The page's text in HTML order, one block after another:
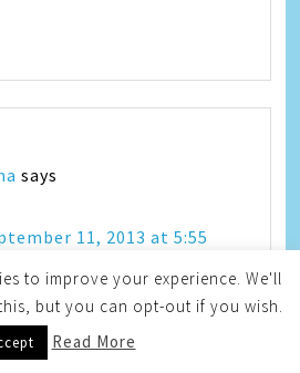
says
11, 2013 at 5:55
– those are gorgeous
to improve your experience. We'll
but you can opt-out if you wish.
Read More